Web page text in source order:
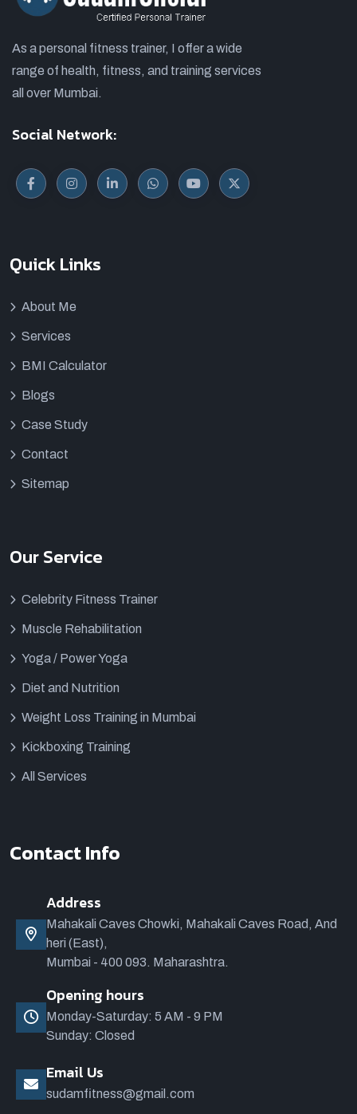
As a personal fitness trainer, I offer a wide
range of health, fitness, and training services
all over Mumbai.
Social Network:
Quick Links
About Me
Services
BMI Calculator
Blogs
Case Study
Contact
Sitemap
Our Service
Celebrity Fitness Trainer
Muscle Rehabilitation
Yoga / Power Yoga
Diet and Nutrition
Weight Loss Training in Mumbai
Kickboxing Training
All Services
Contact Info
Address
Mahakali Caves Chowki, Mahakali Caves Road, And
heri (East),
Mumbai - 400 093. Maharashtra.
Opening hours
Monday-Saturday: 5 AM - 9 PM
Sunday: Closed
Email Us
sudamfitness@gmail.com